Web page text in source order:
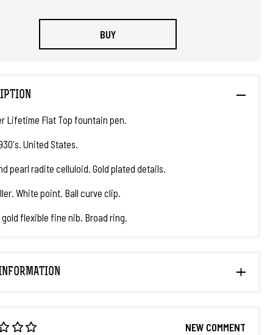
BUY
Lifetime Flat Top fountain pen.
United States.
pearl radite celluloid. Gold plated details.
White point. Ball curve clip.
gold flexible fine nib. Broad ring.
NEW COMMENT